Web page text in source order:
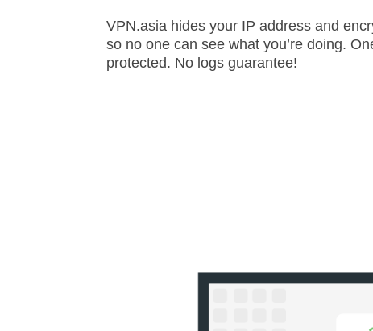
VPN.asia hides your IP address and
so no one can see what you’re doing.
protected. No logs guarantee!